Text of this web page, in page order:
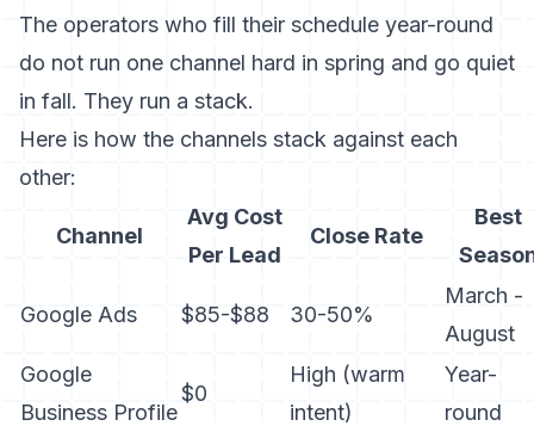
The operators who fill their schedule year-round
do not run one channel hard in spring and go quiet
in fall. They run a stack.
Here is how the channels stack against each
other:
Channel
Avg Cost
Per Lead
Close Rate
Best
Google Ads $85-$88 30-50%
March -
August
Google
Business Profile
$0
High (warm
intent)
Year-
round